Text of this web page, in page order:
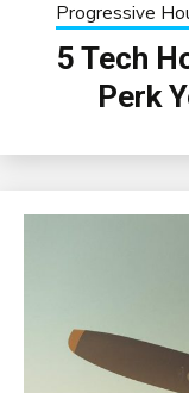
Progressive
5 Tech
Perk